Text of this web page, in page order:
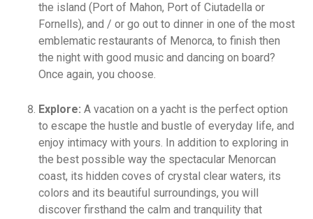
the island (Port of Mahon, Port of Ciutadella or
Fornells), and / or go out to dinner in one of the most
emblematic restaurants of Menorca, to finish then
the night with good music and dancing on board?
Once again, you choose.
Explore: A vacation on a yacht is the perfect option
to escape the hustle and bustle of everyday life, and
enjoy intimacy with yours. In addition to exploring in
the best possible way the spectacular Menorcan
coast, its hidden coves of crystal clear waters, its
colors and its beautiful surroundings, you will
discover firsthand the calm and tranquility that